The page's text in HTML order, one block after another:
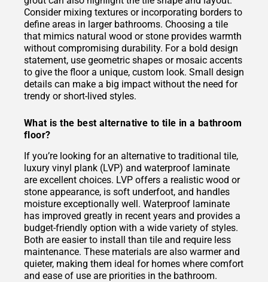
Consider mixing textures or incorporating borders to
define areas in larger bathrooms. Choosing a tile
that mimics natural wood or stone provides warmth
without compromising durability. For a bold design
statement, use geometric shapes or mosaic accents
to give the floor a unique, custom look. Small design
details can make a big impact without the need for
trendy or short-lived styles.
What is the best alternative to tile in a bathroom
floor?
If you’re looking for an alternative to traditional tile,
luxury vinyl plank (LVP) and waterproof laminate
are excellent choices. LVP offers a realistic wood or
stone appearance, is soft underfoot, and handles
moisture exceptionally well. Waterproof laminate
has improved greatly in recent years and provides a
budget-friendly option with a wide variety of styles.
Both are easier to install than tile and require less
maintenance. These materials are also warmer and
quieter, making them ideal for homes where comfort
and ease of use are priorities in the bathroom.